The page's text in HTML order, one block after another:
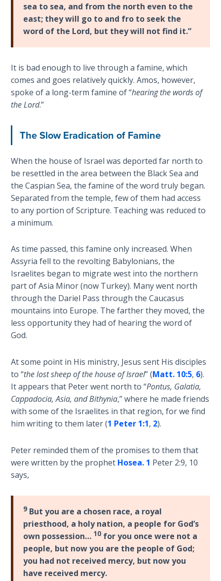
Bible
Commentaries
A Short
History of
Lessons
From
Church
History
1
Lessons
From
Church
History
Volume
2
Kingdom
of God
The Debt
Note in
Prophecy
The
Birthright
The
Sons
of
God
The Ten
Commandments
of Law
and
Grace
The
1986
sea to sea, and from the north even to the
east; they will go to and fro to seek the
word of the Lord, but they will not find it.”
It is bad enough to live through a famine, which
comes and goes relatively quickly. Amos, however,
spoke of a long-term famine of “hearing the words of
the Lord.”
The Slow Eradication of Famine
When the house of Israel was deported far north to
be resettled in the area between the Black Sea and
the Caspian Sea, the famine of the word truly began.
Separated from the temple, few of them had access
to any portion of Scripture. Teaching was reduced to
a minimum.
As time passed, this famine only increased. When
Assyria fell to the revolting Babylonians, the
Israelites began to migrate west into the northern
part of Asia Minor (now Turkey). Many went north
through the Dariel Pass through the Caucasus
mountains into Europe. The farther they moved, the
less opportunity they had of hearing the word of
God.
At some point in His ministry, Jesus sent His disciples
to “the lost sheep of the house of Israel” (Matt. 10:5, 6).
It appears that Peter went north to “Pontus, Galatia,
Cappadocia, Asia, and Bithynia,” where he made friends
with some of the Israelites in that region, for we find
him writing to them later (1 Peter 1:1, 2).
Peter reminded them of the promises to them that
were written by the prophet Hosea. 1 Peter 2:9, 10
says,
9 But you are a chosen race, a royal
priesthood, a holy nation, a people for God’s
own possession… 10 for you once were not a
people, but now you are the people of God;
you had not received mercy, but now you
have received mercy.